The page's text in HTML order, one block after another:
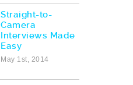
Straight-to-
Camera
Interviews Made
Easy
May 1st, 2014